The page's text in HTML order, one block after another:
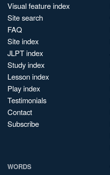
Visual feature index
Site search
FAQ
Site index
JLPT index
Study index
Lesson index
Play index
Testimonials
Contact
Subscribe
WORDS